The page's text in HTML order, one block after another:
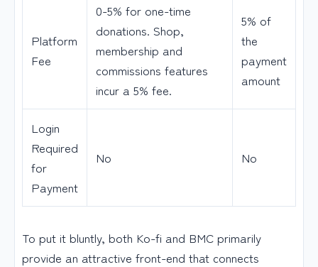
Platform
Fee
0-5% for one-time
donations. Shop,
membership and
commissions features
incur a 5% fee.
5% of
the
payment
amount
Login
Required
for
Payment
No No
To put it bluntly, both Ko-fi and BMC primarily
provide an attractive front-end that connects